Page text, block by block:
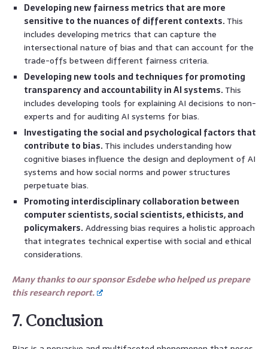
Developing new fairness metrics that are more
sensitive to the nuances of different contexts. This
includes developing metrics that can capture the
intersectional nature of bias and that can account for the
trade-offs between different fairness criteria.
Developing new tools and techniques for promoting
transparency and accountability in AI systems. This
includes developing tools for explaining AI decisions to non-
experts and for auditing AI systems for bias.
Investigating the social and psychological factors that
contribute to bias. This includes understanding how
cognitive biases influence the design and deployment of AI
systems and how social norms and power structures
perpetuate bias.
Promoting interdisciplinary collaboration between
computer scientists, social scientists, ethicists, and
policymakers. Addressing bias requires a holistic approach
that integrates technical expertise with social and ethical
considerations.
Many thanks to our sponsor Esdebe who helped us prepare
this research report.
7. Conclusion